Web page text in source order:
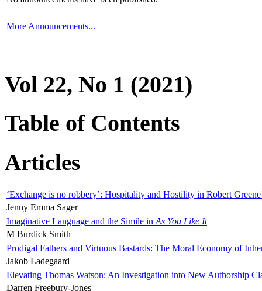
More Announcements...
Vol 22, No 1 (2021)
Table of Contents
Articles
‘Exchange is no robbery’: Hospitality and Hostility in Robert
Jenny Emma Sager
Imaginative Language and the Simile in As You Like It
M Burdick Smith
Prodigal Fathers and Virtuous Bastards: The Moral Economy of
Jakob Ladegaard
Elevating Thomas Watson: An Investigation into New Authorship
Darren Freebury-Jones